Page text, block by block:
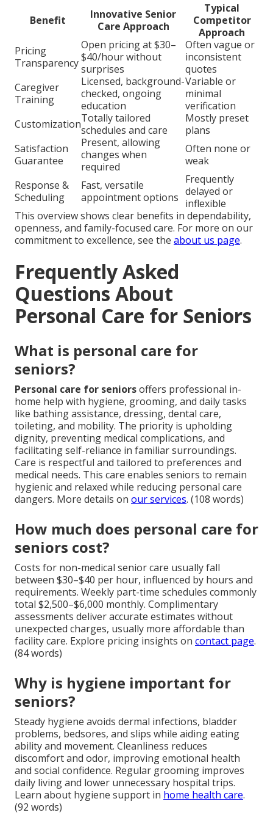
Benefit
Innovative Senior
Care Approach
Typical
Competitor
Approach
Pricing
Transparency
Open pricing at $30–
$40/hour without
surprises
Often vague or
inconsistent
quotes
Caregiver
Training
Licensed, background-
checked, ongoing
education
Variable or
minimal
verification
CustomizationTotally tailored
schedules and care
Mostly preset
plans
Satisfaction
Guarantee
Present, allowing
changes when
required
Often none or
weak
Response &
Scheduling
Fast, versatile
appointment options
Frequently
delayed or
inflexible
This overview shows clear benefits in dependability,
openness, and family-focused care. For more on our
commitment to excellence, see the about us page.
Frequently Asked
Questions About
Personal Care for Seniors
What is personal care for
seniors?
Personal care for seniorsoffers professional in-
home help with hygiene, grooming, and daily tasks
like bathing assistance, dressing, dental care,
toileting, and mobility. The priority is upholding
dignity, preventing medical complications, and
facilitating self-reliance in familiar surroundings.
Care is respectful and tailored to preferences and
medical needs. This care enables seniors to remain
hygienic and relaxed while reducing personal care
dangers. More details on our services. (108 words)
How much does personal care for
seniors cost?
Costs for non-medical senior care usually fall
between $30–$40 per hour, influenced by hours and
requirements. Weekly part-time schedules commonly
total $2,500–$6,000 monthly. Complimentary
assessments deliver accurate estimates without
unexpected charges, usually more affordable than
facility care. Explore pricing insights on contact page.
(84 words)
Why is hygiene important for
seniors?
Steady hygiene avoids dermal infections, bladder
problems, bedsores, and slips while aiding eating
ability and movement. Cleanliness reduces
discomfort and odor, improving emotional health
and social confidence. Regular grooming improves
daily living and lower unnecessary hospital trips.
Learn about hygiene support in home health care.
(92 words)